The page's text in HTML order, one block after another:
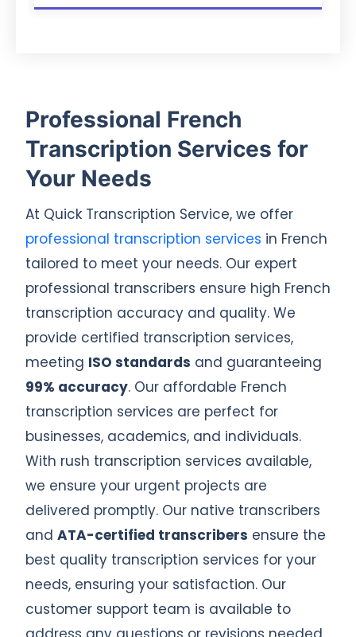
Professional French
Transcription Services for
Your Needs
At Quick Transcription Service, we offer
professional transcription services in French
tailored to meet your needs. Our expert
professional transcribers ensure high French
transcription accuracy and quality. We
provide certified transcription services,
meeting ISO standards and guaranteeing
99% accuracy. Our affordable French
transcription services are perfect for
businesses, academics, and individuals.
With rush transcription services available,
we ensure your urgent projects are
delivered promptly. Our native transcribers
and ATA-certified transcribers ensure the
best quality transcription services for your
needs, ensuring your satisfaction. Our
customer support team is available to